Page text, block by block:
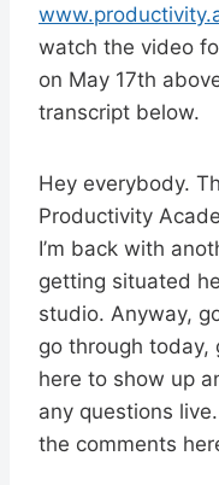
watch the video
on May 17th
transcript below.
Hey everybody.
Productivity
I’m back with
getting situated
studio. Anyway,
go through today,
here to show up
any questions
the comments